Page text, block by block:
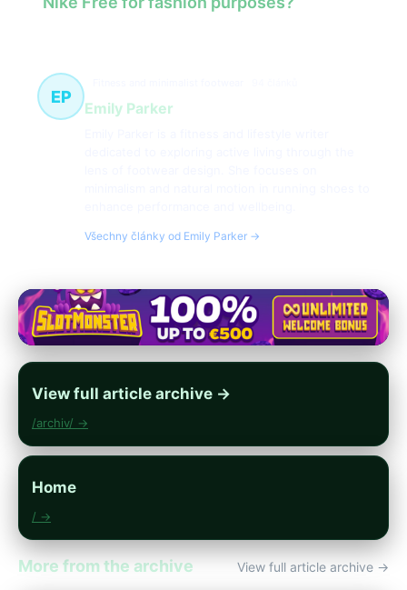
EP
Emily Parker
Všechny články od Emily Parker →
View full article archive →
/archiv/ →
Home
/ →
More from the archive View full article archive →